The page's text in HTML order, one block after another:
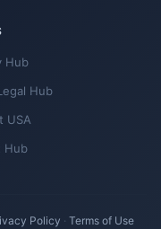
Hub
Hub
USA
Hub
Policy · Terms of Use